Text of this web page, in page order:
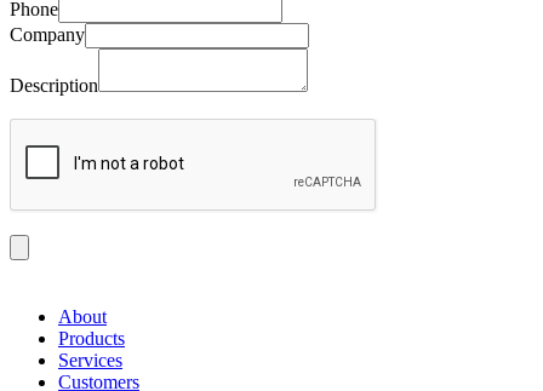
Phone
Company
Description
About
Products
Services
Customers